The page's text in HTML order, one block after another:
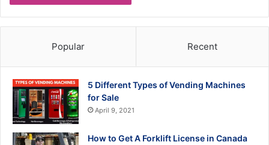
Popular Recent
5 Different Types of Vending Machines
for Sale
April 9, 2021
How to Get A Forklift License in Canada